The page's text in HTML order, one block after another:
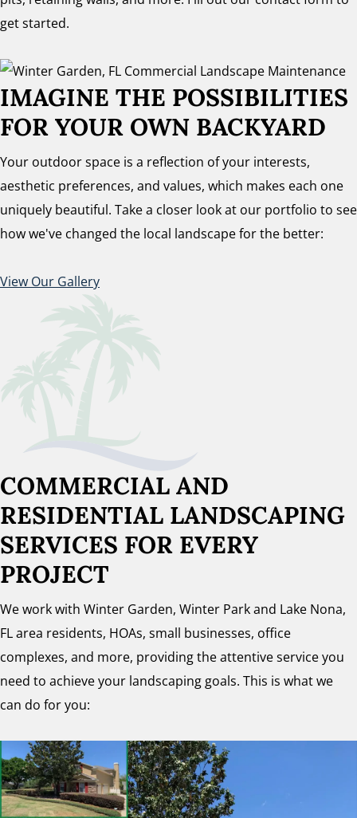
get started.
IMAGINE THE POSSIBILITIES
FOR YOUR OWN BACKYARD
Your outdoor space is a reflection of your interests,
aesthetic preferences, and values, which makes each one
uniquely beautiful. Take a closer look at our portfolio to see
how we've changed the local landscape for the better:
View Our Gallery
COMMERCIAL AND
RESIDENTIAL LANDSCAPING
SERVICES FOR EVERY
PROJECT
We work with Winter Garden, Winter Park and Lake Nona,
FL area residents, HOAs, small businesses, office
complexes, and more, providing the attentive service you
need to achieve your landscaping goals. This is what we
can do for you: